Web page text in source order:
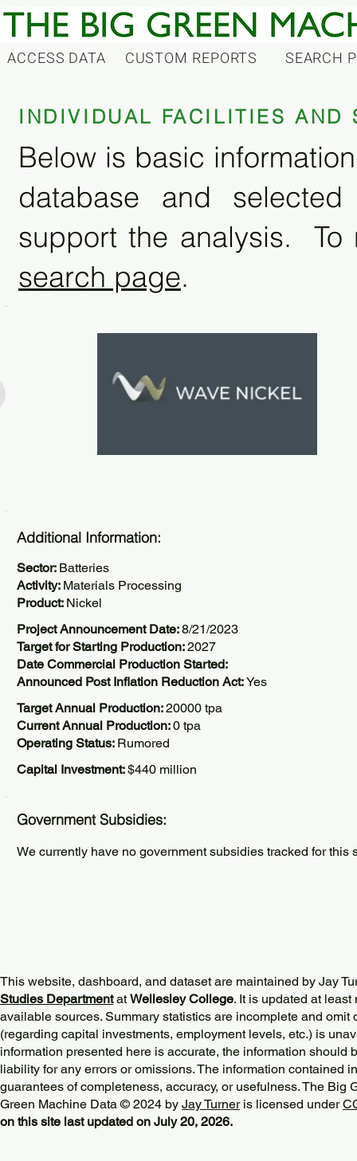
ACCESS DATA CUSTOM REPORTS SEARCH
INDIVIDUAL FACILITIES AND
Below is basic
database and
support the analysis. To
search page.
Additional Information:
Sector: Batteries
Activity: Materials Processing
Product: Nickel
Project Announcement Date:8/21/2023
Target for Starting Production:2027
Date Commercial Production Started:
Announced Post Inflation Reduction Act:Yes
Target Annual Production:20000 tpa
Current Annual Production:0 tpa
Operating Status: Rumored
Capital Investment:$440 million
Government Subsidies:
We currently have no government subsidies tracked for this
This website, dashboard, and dataset are maintained by Jay
Studies DepartmentatWellesley College. It is updated at
available sources. Summary statistics are incomplete and omit
(regarding capital investments, employment levels, etc.) is
information presented here is accurate, the information should
liability for any errors or omissions. The information contained
guarantees of completeness, accuracy, or usefulness. The Big
Green Machine Data © 2024 by Jay Turneris licensed under
on this site last updated on July 20, 2026.